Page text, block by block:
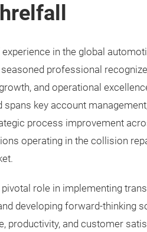
in the global
seasoned professional
and operational
spans key account
process improvement
operating in the collision
pivotal role in implementing
developing forward-thinking
productivity, and customer